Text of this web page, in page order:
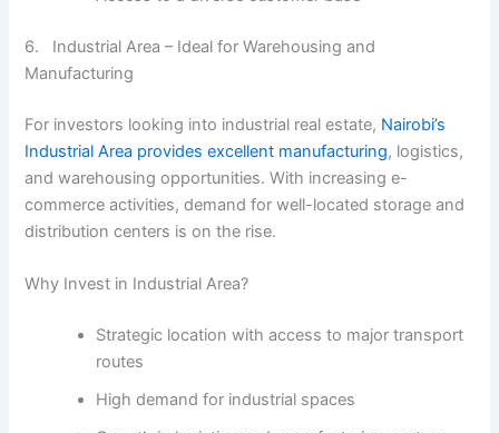
6. Industrial Area – Ideal for Warehousing and
Manufacturing
For investors looking into industrial real estate, Nairobi’s
Industrial Area provides excellent manufacturing, logistics,
and warehousing opportunities. With increasing e-
commerce activities, demand for well-located storage and
distribution centers is on the rise.
Why Invest in Industrial Area?
Strategic location with access to major transport
routes
High demand for industrial spaces